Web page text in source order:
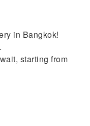
in Bangkok!
starting from